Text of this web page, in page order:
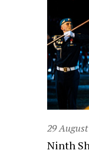
29
Ninth